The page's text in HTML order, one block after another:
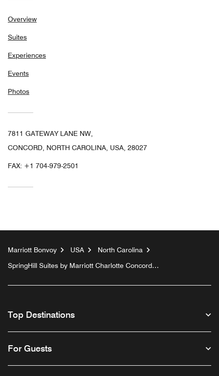
Overview
Suites
Experiences
Events
Photos
7811 GATEWAY LANE NW,
CONCORD, NORTH CAROLINA, USA, 28027
FAX: +1 704-979-2501
Marriott Bonvoy USA
North Carolina
SpringHill Suites by Marriott Charlotte Concord
Top Destinations
For Guests